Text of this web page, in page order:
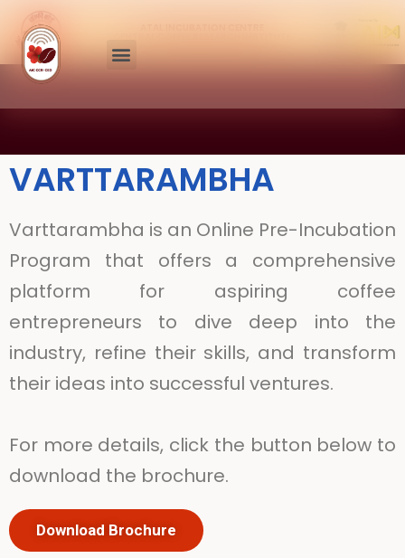
VARTTARAMBHA
Varttarambha is an Online Pre-Incubation
Program that offers a comprehensive
platform for aspiring coffee
entrepreneurs to dive deep into the
industry, refine their skills, and transform
their ideas into successful ventures.
For more details, click the button below to
download the brochure.
Download Brochure